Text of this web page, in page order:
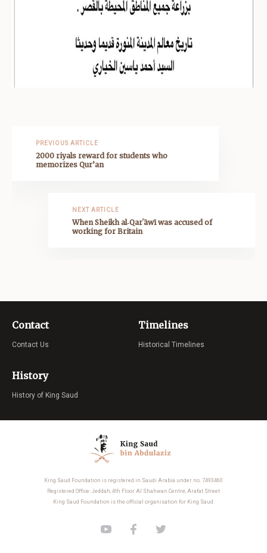
PREVIOUS ARTICLE
2000 riyals reward for students who
memorizes Qur’an
NEXT ARTICLE
When Sheikh al‑Qarʿāwī was accused of
working for Britain
Contact
Contact Us
Timelines
Historical Timelines
History
History of King Saud
King Saud Foundation is registered in Saudi Arabia under no. 7493460
Registered Office: Jeddah, 4th Floor Al Shahwan Centre, Arafat Street
King Saud Foundation is the official organisation for King Saud.